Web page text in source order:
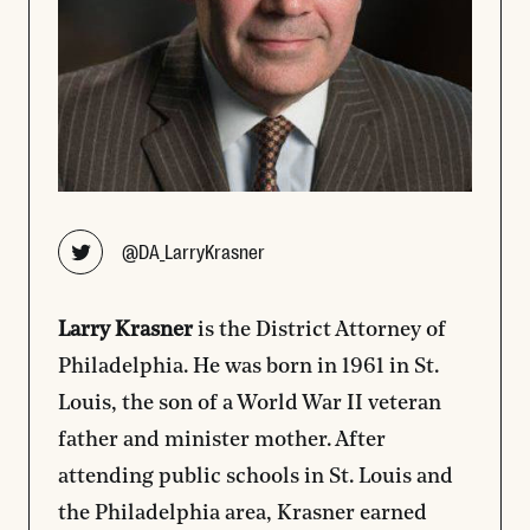
Larry Krasneris the District Attorney of
Philadelphia. He was born in 1961 in St.
Louis, the son of a World War II veteran
father and minister mother. After
attending public schools in St. Louis and
the Philadelphia area, Krasner earned
@DA_LarryKrasnerOpens new window